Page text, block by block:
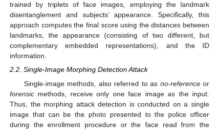
trained by triplets of face images, employing the landmark
disentanglement and subjects’ appearance. Specifically, this
approach computes the final score using the distances between
landmarks, the appearance (consisting of two different, but
complementary embedded representations), and the ID
information.
2.2. Single-Image Morphing Detection Attack
Single-image methods, also referred to as no-referenceor
forensic methods, receive only one face image as the input.
Thus, the morphing attack detection is conducted on a single
image that can be the photo presented to the police officer
during the enrollment procedure or the face read from the